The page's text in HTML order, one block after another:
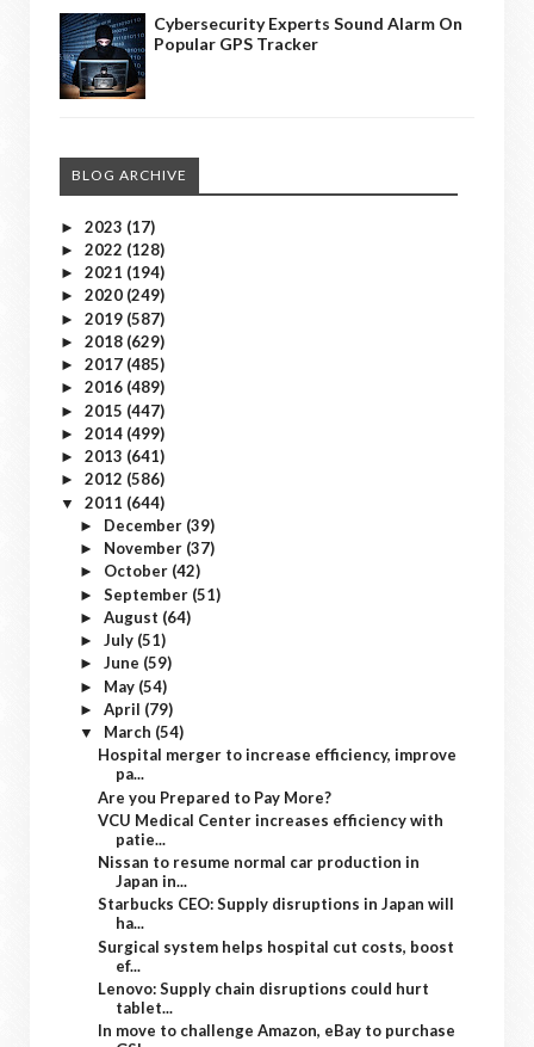
Cybersecurity Experts Sound Alarm On
Popular GPS Tracker
BLOG ARCHIVE
► 2023 (17)
► 2022 (128)
► 2021 (194)
► 2020 (249)
► 2019 (587)
► 2018 (629)
► 2017 (485)
► 2016 (489)
► 2015 (447)
► 2014 (499)
► 2013 (641)
► 2012 (586)
▼ 2011 (644)
► December (39)
► November (37)
► October (42)
► September (51)
► August (64)
► July (51)
► June (59)
► May (54)
► April (79)
▼ March (54)
Hospital merger to increase efficiency, improve
pa...
Are you Prepared to Pay More?
VCU Medical Center increases efficiency with
patie...
Nissan to resume normal car production in
Japan in...
Starbucks CEO: Supply disruptions in Japan will
ha...
Surgical system helps hospital cut costs, boost
ef...
Lenovo: Supply chain disruptions could hurt
tablet...
In move to challenge Amazon, eBay to purchase